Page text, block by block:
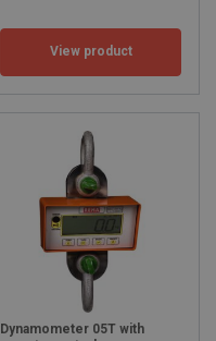
View product
Dynamometer 05T with